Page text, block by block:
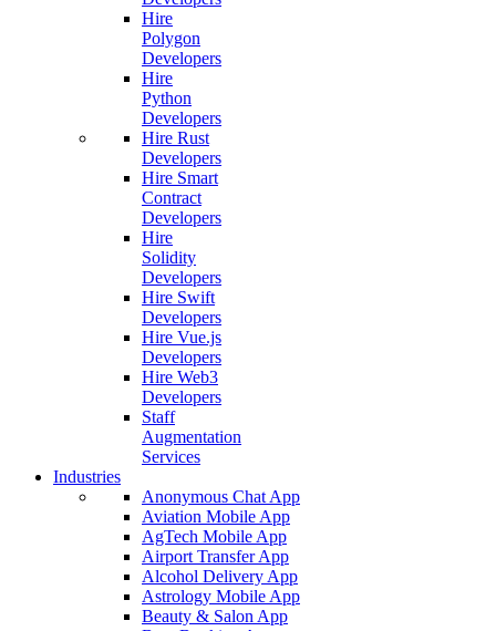
Hire
Polygon
Developers
Hire
Python
Developers
Hire Rust
Developers
Hire Smart
Contract
Developers
Hire
Solidity
Developers
Hire Swift
Developers
Hire Vue.js
Developers
Hire Web3
Developers
Staff
Augmentation
Services
Industries
Anonymous Chat App
Aviation Mobile App
AgTech Mobile App
Airport Transfer App
Alcohol Delivery App
Astrology Mobile App
Beauty & Salon App